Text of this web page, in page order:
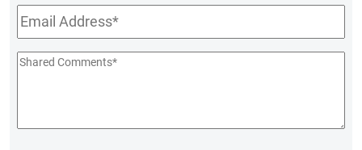
Email*
Shared